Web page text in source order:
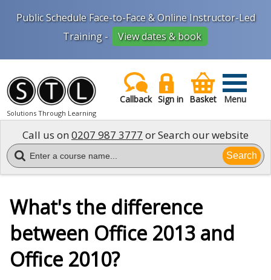
Public Schedule Face-to-Face & Online Instructor-Led
Training -
View dates & book
Solutions Through Learning
Callback Sign in Basket Menu
Call us on0207 987 3777 or Search our website
Search
What's the difference
between Office 2013 and
Office 2010?